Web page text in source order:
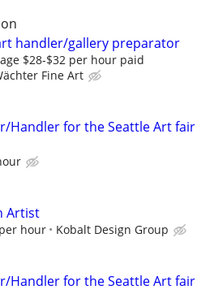
handler/gallery preparator
$28-$32 per hour paid
Fine Art
Handler for the Seattle Art fair
Artist
hour Kobalt Design Group
Handler for the Seattle Art fair